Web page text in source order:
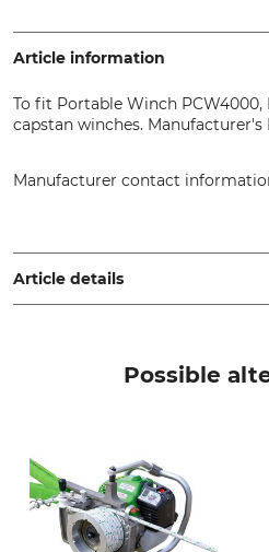
Article information
To fit Portable Winch PCW4000,
capstan winches. Manufacturer's
Manufacturer contact
Austria, www.vonblon.cc
Article details
Possible